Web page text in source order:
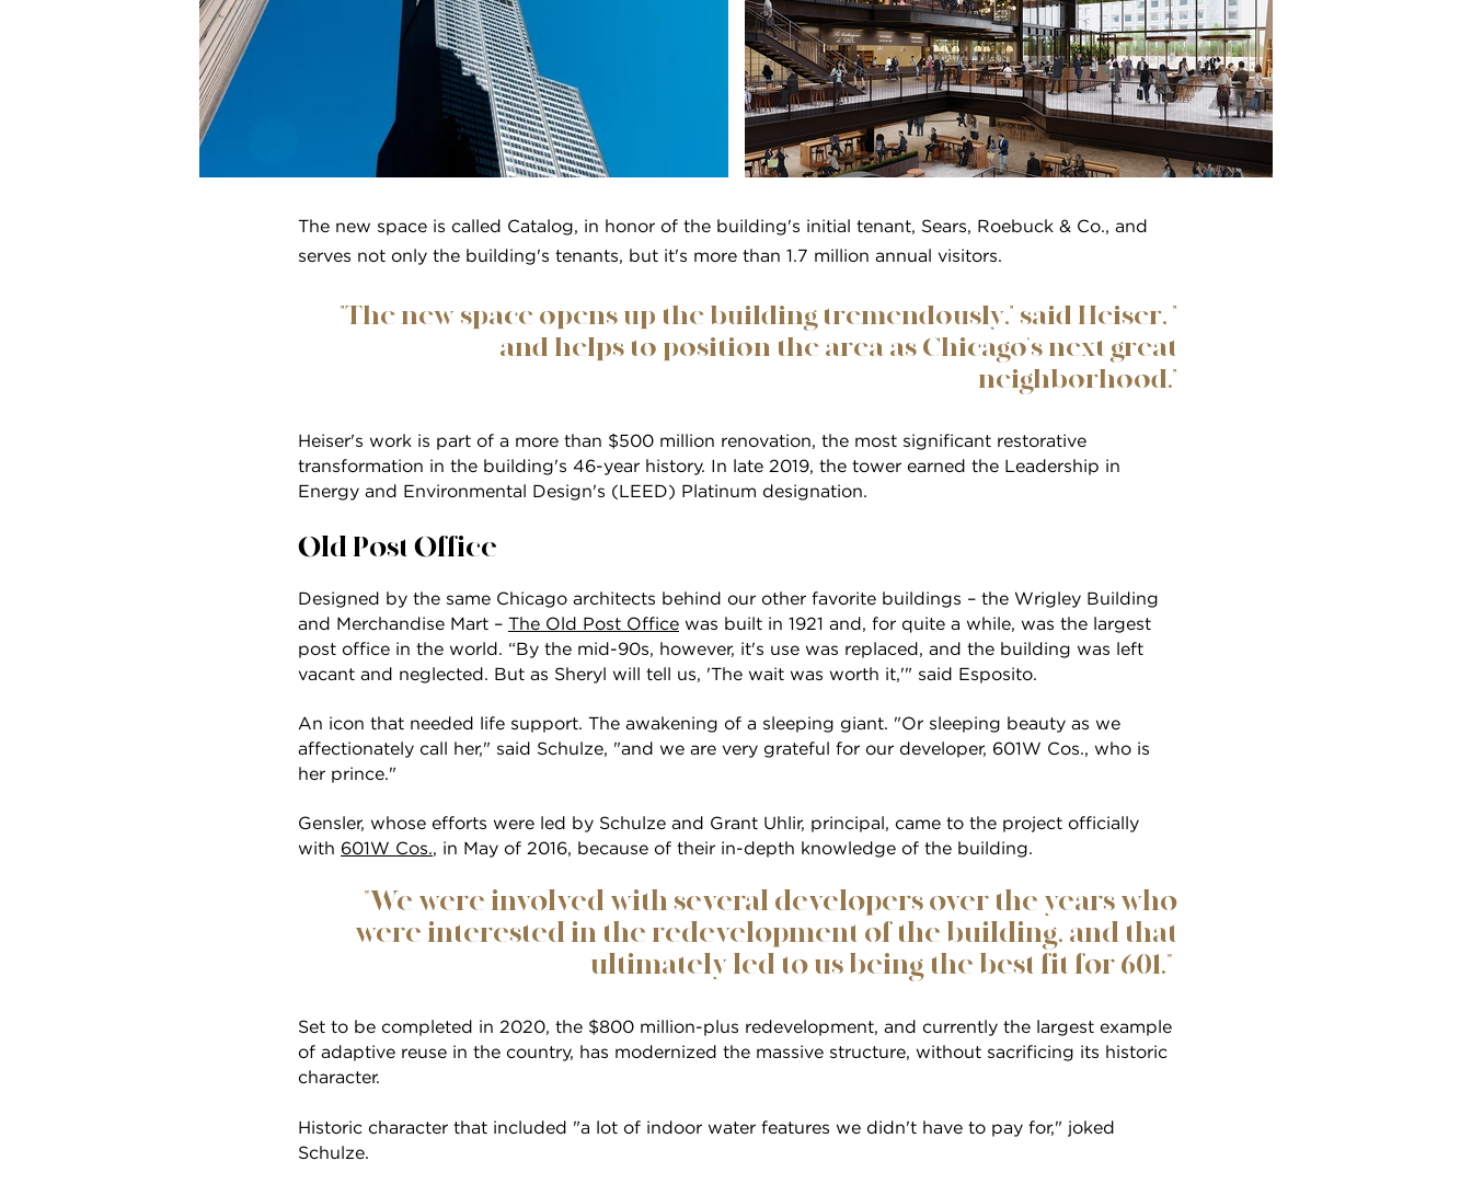
The new space is called Catalog, in honor of the building's initial tenant, Sears, Roebuck & Co., and
serves not only the building's tenants, but it's more than 1.7 million annual visitors.
"The new space opens up the building tremendously," said Heiser, "
and helps to position the area as Chicago's next great
neighborhood."
Heiser's work is part of a more than $500 million renovation, the most significant restorative
transformation in the building's 46-year history. In late 2019, the tower earned the Leadership in
Energy and Environmental Design's (LEED) Platinum designation.
Old Post Office
Designed by the same Chicago architects behind our other favorite buildings – the Wrigley Building
and Merchandise Mart –
The Old Post Office was built in 1921 and, for quite a while, was the largest
post office in the world. “By the mid-90s, however, it's use was replaced, and the building was left
vacant and neglected. But as Sheryl will tell us, 'The wait was worth it,'" said Esposito.
An icon that needed life support. The awakening of a sleeping giant. "Or sleeping beauty as we
affectionately call her," said Schulze, "and we are very grateful for our developer, 601W Cos., who is
her prince."
Gensler, whose efforts were led by Schulze and Grant Uhlir, principal, came to the project officially
with 601W Cos., in May of 2016, because of their in-depth knowledge of the building.
"We were involved with several developers over the years who
were interested in the redevelopment of the building, and that
ultimately led to us being the best fit for 601."
Set to be completed in 2020, the $800 million-plus redevelopment, and currently the largest example
of adaptive reuse in the country, has modernized the massive structure, without sacrificing its historic
character.
Historic character that included "a lot of indoor water features we didn't have to pay for," joked
Schulze.